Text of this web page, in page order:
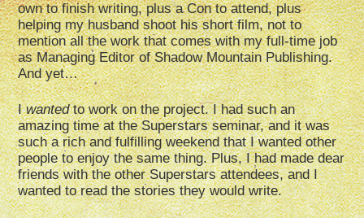
own to finish writing, plus a Con to attend, plus
helping my husband shoot his short film, not to
mention all the work that comes with my full-time job
as Managing Editor of Shadow Mountain Publishing.
And yet…
Iwantedto work on the project. I had such an
amazing time at the Superstars seminar, and it was
such a rich and fulfilling weekend that I wanted other
people to enjoy the same thing. Plus, I had made dear
friends with the other Superstars attendees, and I
wanted to read the stories they would write.